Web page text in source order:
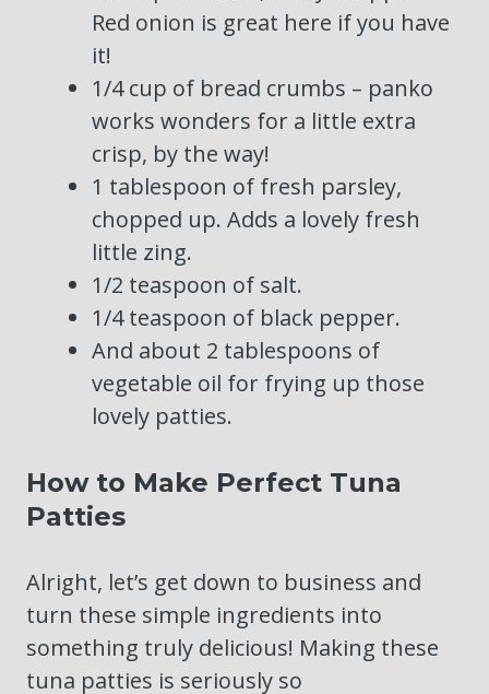
Red onion is great here if you have
it!
1/4 cup of bread crumbs – panko
works wonders for a little extra
crisp, by the way!
1 tablespoon of fresh parsley,
chopped up. Adds a lovely fresh
little zing.
1/2 teaspoon of salt.
1/4 teaspoon of black pepper.
And about 2 tablespoons of
vegetable oil for frying up those
lovely patties.
How to Make Perfect Tuna
Patties
Alright, let’s get down to business and
turn these simple ingredients into
something truly delicious! Making these
tuna patties is seriously so